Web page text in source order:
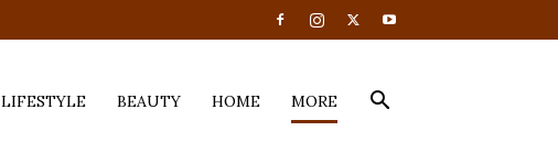
LIFESTYLE BEAUTY HOME MORE